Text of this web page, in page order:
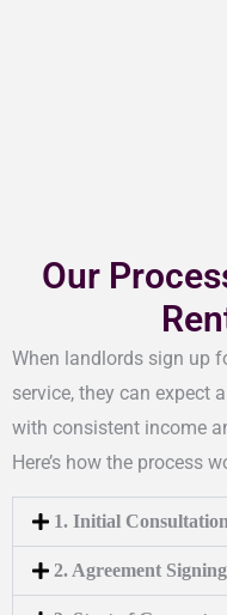
Our
When landlords sign up
service, they can expect
with consistent income
Here’s how the process
1. Initial Consultation
2. Agreement Signing